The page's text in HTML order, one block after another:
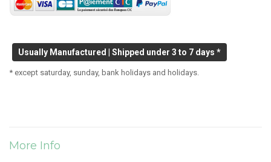
Usually Manufactured | Shipped under 3 to 7 days *
* except saturday, sunday, bank holidays and holidays.
More Info